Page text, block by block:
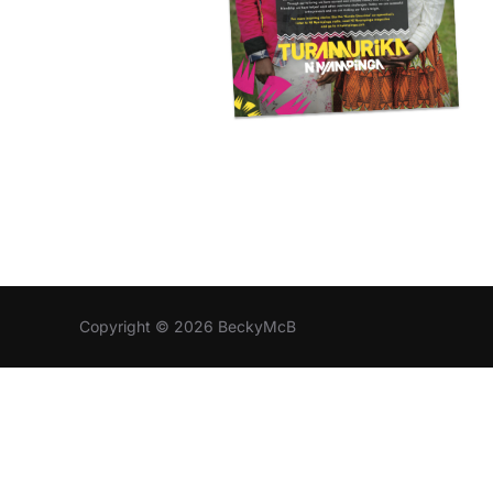
Copyright © 2026 BeckyMcB